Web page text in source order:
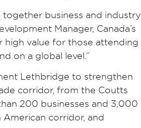
business and industry
Manager, Canada’s
high value for those attending
on a global level.”
Lethbridge to strengthen
corridor, from the Coutts
200 businesses and 3,000
corridor, and